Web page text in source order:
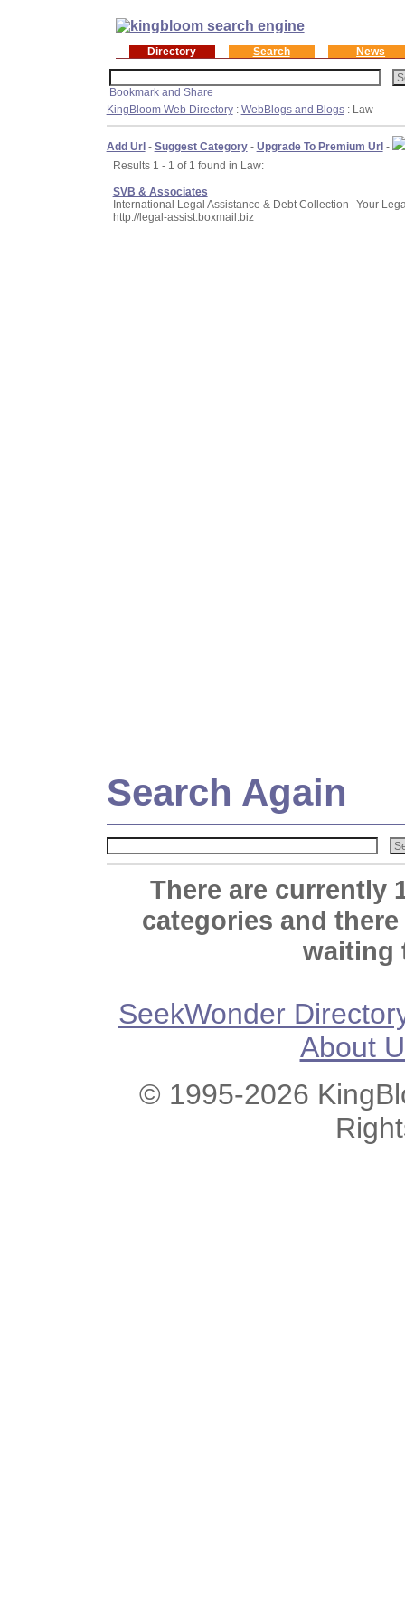
Directory Search News
KingBloom Web Directory: WebBlogs and Blogs: Law
Add Url- Suggest Category- Upgrade To Premium Url-
Results 1 - 1 of 1 found in Law:
SVB & Associates
International Legal Assistance & Debt Collection--Your
http://legal-assist.boxmail.biz
Search Again
There are currently
categories and
waiting
SeekWonder
About
© 1995-2026